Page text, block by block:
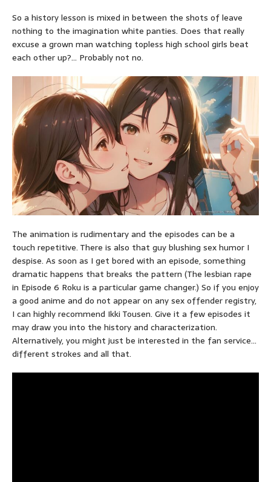
So a history lesson is mixed in between the shots of leave
nothing to the imagination white panties. Does that really
excuse a grown man watching topless high school girls beat
each other up?… Probably not no.
The animation is rudimentary and the episodes can be a
touch repetitive. There is also that guy blushing sex humor I
despise. As soon as I get bored with an episode, something
dramatic happens that breaks the pattern (The lesbian rape
in Episode 6 Roku is a particular game changer.) So if you enjoy
a good anime and do not appear on any sex offender registry,
I can highly recommend Ikki Tousen. Give it a few episodes it
may draw you into the history and characterization.
Alternatively, you might just be interested in the fan service…
different strokes and all that.